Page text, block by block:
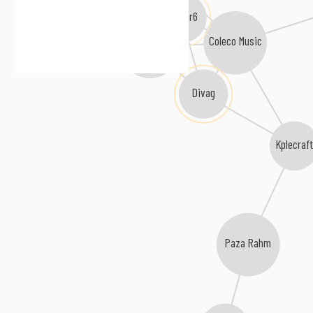
Coleco Music
Divag
Factor6
Paza Rahm
Kplecraft